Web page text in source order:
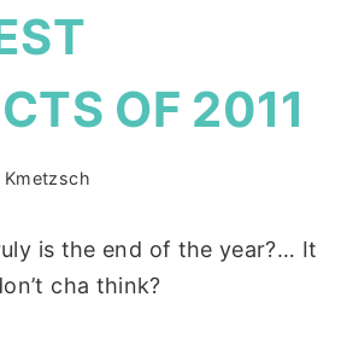
OF 2011
Kmetzsch
is the end of the year?… It
cha think?